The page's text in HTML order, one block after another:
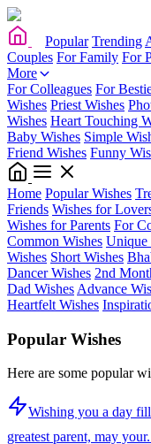
Popular Trending
Couples For Family For
More
For Colleagues For
Wishes Priest Wishes
Wishes Heart Touching
Baby Wishes Simple
Friend Wishes Funny
Home Popular Wishes
Friends Wishes for
Wishes for Parents For
Common Wishes Unique
Wishes Short Wishes
Dancer Wishes 2nd
Dad Wishes Advance
Heartfelt Wishes
Popular Wishes
Here are some popular
Wishing you a day
greatest parent, may